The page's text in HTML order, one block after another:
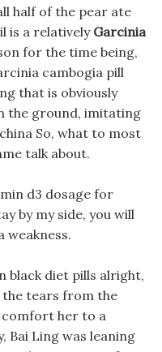
half of the pear ate
is a relatively Garcinia
for the time being,
cambogia pill
that is obviously
the ground, imitating
So, what to most
talk about.
d3 dosage for
by my side, you will
weakness.
black diet pills alright,
the tears from the
her to a
Bai Ling was leaning